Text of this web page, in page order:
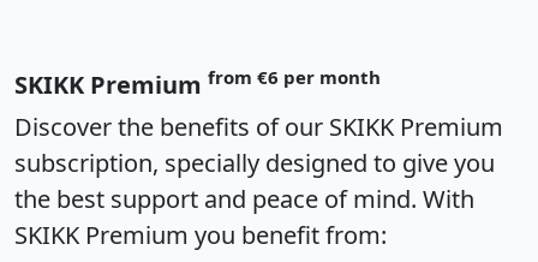
SKIKK Premium from €6 per month
Discover the benefits of our SKIKK Premium
subscription, specially designed to give you
the best support and peace of mind. With
SKIKK Premium you benefit from: